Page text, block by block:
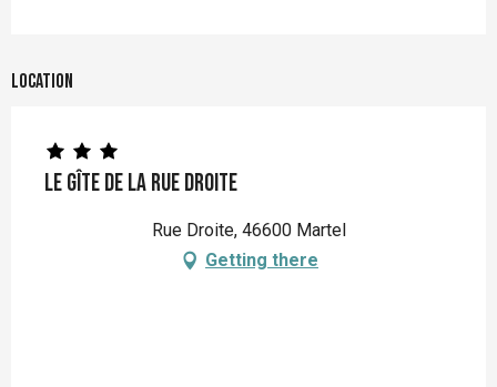
Location
Le Gîte de la Rue Droite
Rue Droite, 46600 Martel
Getting there